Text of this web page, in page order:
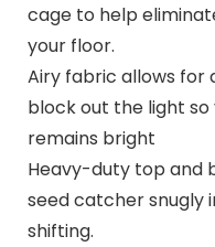
cage to help
your floor.
Airy fabric allows for
block out the light so
remains bright
Heavy-duty top and
seed catcher snugly
shifting.